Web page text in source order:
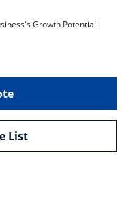
Growth Potential
List